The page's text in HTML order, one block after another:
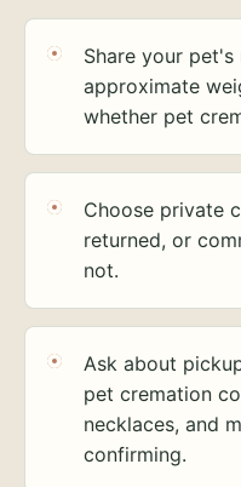
Share your pet's
approximate
whether pet
Choose private
returned, or
not.
Ask about
pet cremation
necklaces, and
confirming.